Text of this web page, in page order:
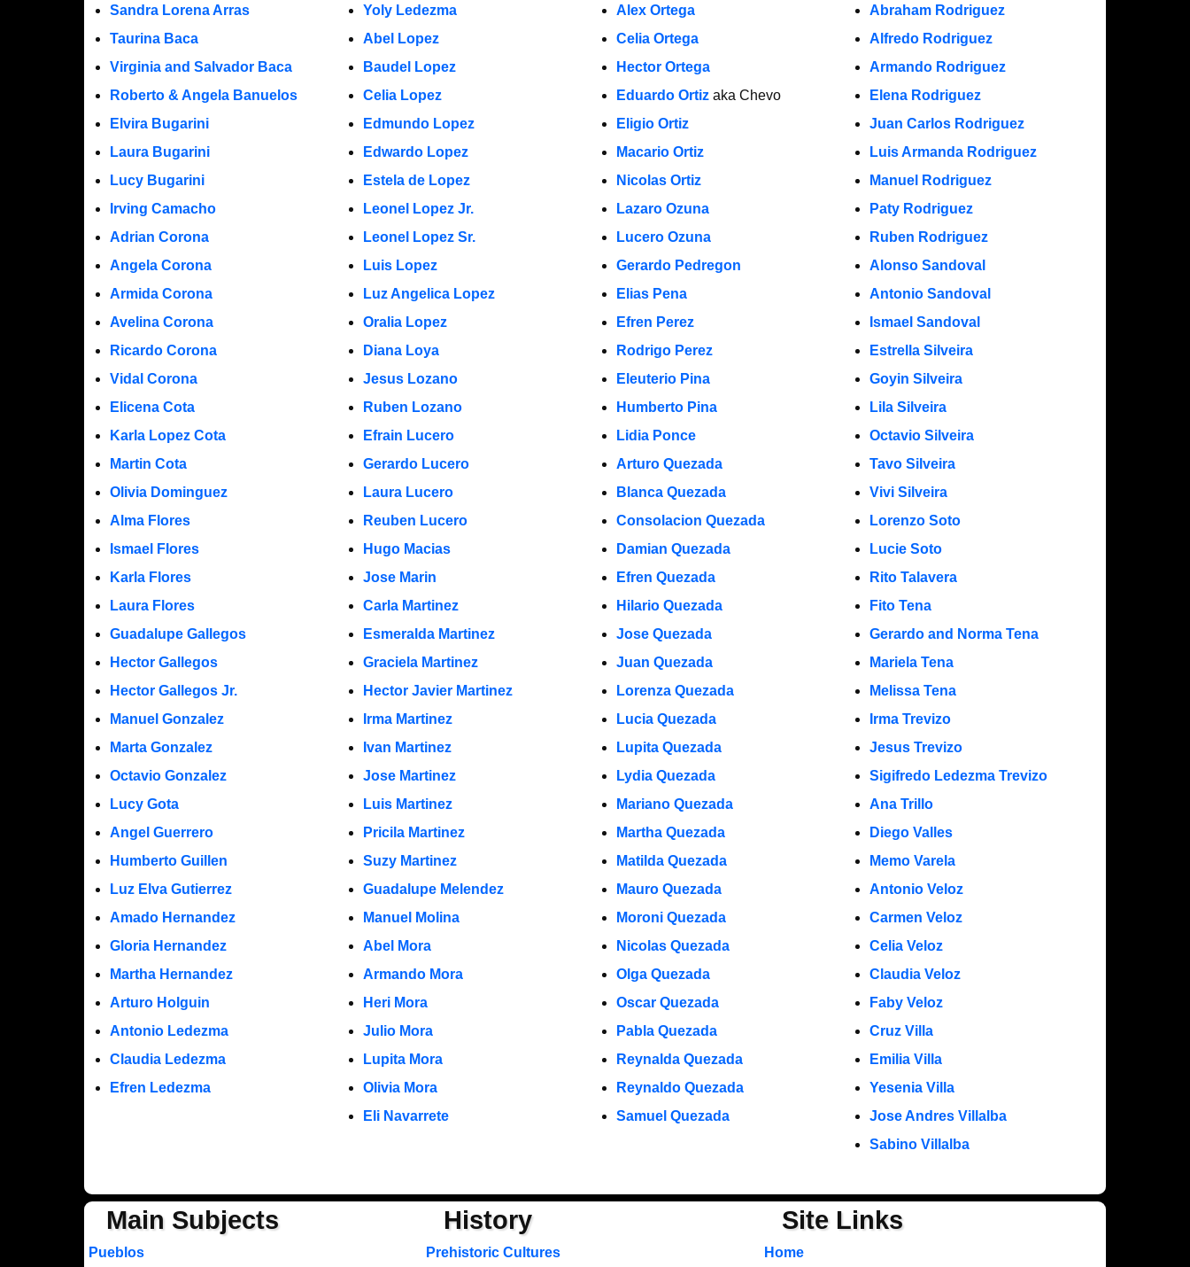
Sandra Lorena Arras
Taurina Baca
Virginia and Salvador Baca
Roberto & Angela Banuelos
Elvira Bugarini
Laura Bugarini
Lucy Bugarini
Irving Camacho
Adrian Corona
Angela Corona
Armida Corona
Avelina Corona
Ricardo Corona
Vidal Corona
Elicena Cota
Karla Lopez Cota
Martin Cota
Olivia Dominguez
Alma Flores
Ismael Flores
Karla Flores
Laura Flores
Guadalupe Gallegos
Hector Gallegos
Hector Gallegos Jr.
Manuel Gonzalez
Marta Gonzalez
Octavio Gonzalez
Lucy Gota
Angel Guerrero
Humberto Guillen
Luz Elva Gutierrez
Amado Hernandez
Gloria Hernandez
Martha Hernandez
Arturo Holguin
Antonio Ledezma
Claudia Ledezma
Efren Ledezma
Yoly Ledezma
Abel Lopez
Baudel Lopez
Celia Lopez
Edmundo Lopez
Edwardo Lopez
Estela de Lopez
Leonel Lopez Jr.
Leonel Lopez Sr.
Luis Lopez
Luz Angelica Lopez
Oralia Lopez
Diana Loya
Jesus Lozano
Ruben Lozano
Efrain Lucero
Gerardo Lucero
Laura Lucero
Reuben Lucero
Hugo Macias
Jose Marin
Carla Martinez
Esmeralda Martinez
Graciela Martinez
Hector Javier Martinez
Irma Martinez
Ivan Martinez
Jose Martinez
Luis Martinez
Pricila Martinez
Suzy Martinez
Guadalupe Melendez
Manuel Molina
Abel Mora
Armando Mora
Heri Mora
Julio Mora
Lupita Mora
Olivia Mora
Eli Navarrete
Alex Ortega
Celia Ortega
Hector Ortega
Eduardo Ortizaka Chevo
Eligio Ortiz
Macario Ortiz
Nicolas Ortiz
Lazaro Ozuna
Lucero Ozuna
Gerardo Pedregon
Elias Pena
Efren Perez
Rodrigo Perez
Eleuterio Pina
Humberto Pina
Lidia Ponce
Arturo Quezada
Blanca Quezada
Consolacion Quezada
Damian Quezada
Efren Quezada
Hilario Quezada
Jose Quezada
Juan Quezada
Lorenza Quezada
Lucia Quezada
Lupita Quezada
Lydia Quezada
Mariano Quezada
Martha Quezada
Matilda Quezada
Mauro Quezada
Moroni Quezada
Nicolas Quezada
Olga Quezada
Oscar Quezada
Pabla Quezada
Reynalda Quezada
Reynaldo Quezada
Samuel Quezada
Abraham Rodriguez
Alfredo Rodriguez
Armando Rodriguez
Elena Rodriguez
Juan Carlos Rodriguez
Luis Armanda Rodriguez
Manuel Rodriguez
Paty Rodriguez
Ruben Rodriguez
Alonso Sandoval
Antonio Sandoval
Ismael Sandoval
Estrella Silveira
Goyin Silveira
Lila Silveira
Octavio Silveira
Tavo Silveira
Vivi Silveira
Lorenzo Soto
Lucie Soto
Rito Talavera
Fito Tena
Gerardo and Norma Tena
Mariela Tena
Melissa Tena
Irma Trevizo
Jesus Trevizo
Sigifredo Ledezma Trevizo
Ana Trillo
Diego Valles
Memo Varela
Antonio Veloz
Carmen Veloz
Celia Veloz
Claudia Veloz
Faby Veloz
Cruz Villa
Emilia Villa
Yesenia Villa
Jose Andres Villalba
Sabino Villalba
Main Subjects
Pueblos
History
Prehistoric Cultures
Site Links
Home